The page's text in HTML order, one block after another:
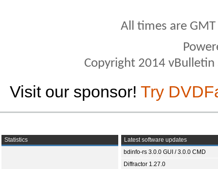
All times are
Copyright 2014
Visit our sponsor! Try
Statistics
Latest software updates
bdinfo-rs 3.0.0 GUI / 3.0.0 CMD
Diffractor 1.27.0